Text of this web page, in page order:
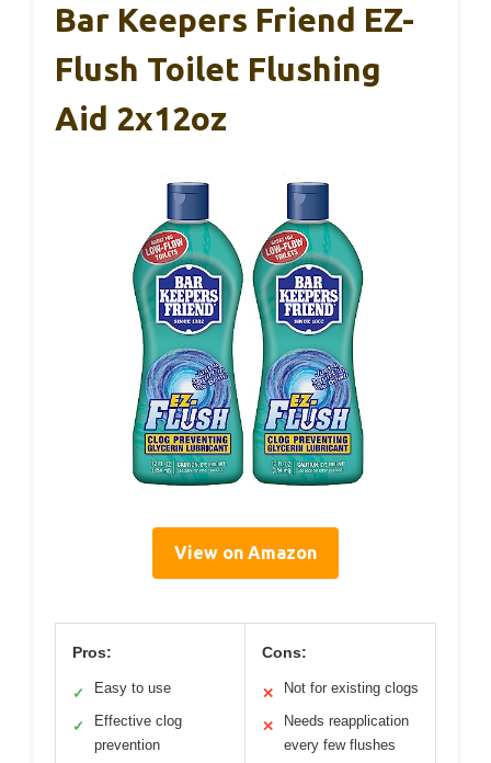
Bar Keepers Friend EZ-
Flush Toilet Flushing
Aid 2x12oz
View on Amazon
Pros:
✓ Easy to use
✓
Effective clog
prevention
Cons:
✕ Not for existing clogs
✕
Needs reapplication
every few flushes